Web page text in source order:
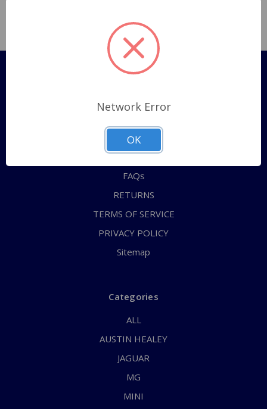
Pages
Shipping Policy
ABOUT US
CONTACT US
FAQs
RETURNS
TERMS OF SERVICE
PRIVACY POLICY
Sitemap
Categories
ALL
AUSTIN HEALEY
JAGUAR
MG
MINI
Network Error
OK